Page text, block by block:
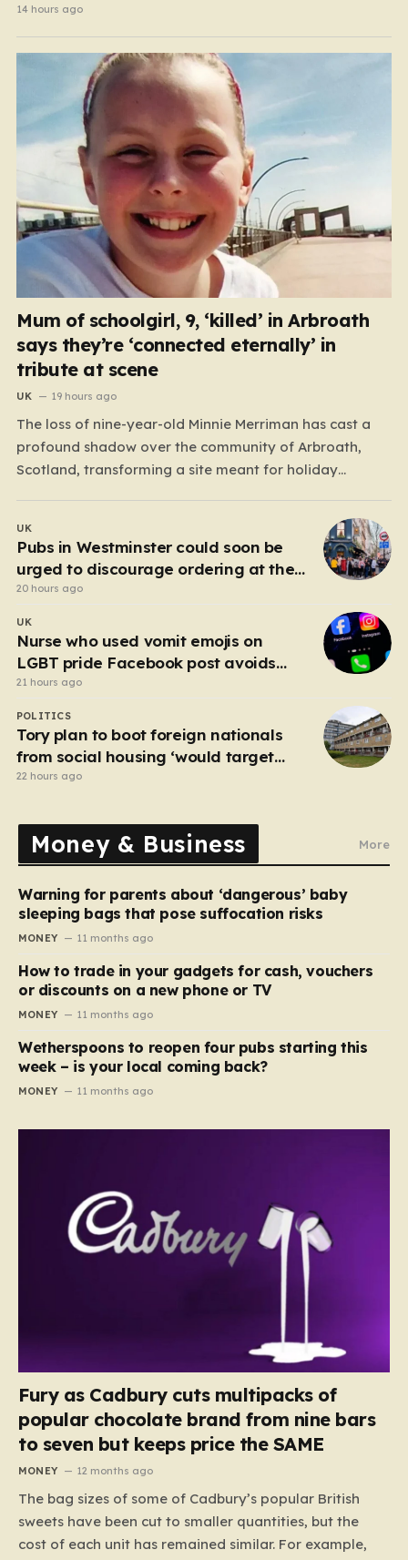
14 hours ago
Mum of schoolgirl, 9, ‘killed’ in Arbroath
says they’re ‘connected eternally’ in
tribute at scene
UK 19 hours ago
The loss of nine-year-old Minnie Merriman has cast a
profound shadow over the community of Arbroath,
Scotland, transforming a site meant for holiday
from West Yorkshire, was on what should have been a
joyful camping trip with her family when…
UK
Pubs in Westminster could soon be
urged to discourage ordering at the
bar
20 hours ago
UK
Nurse who used vomit emojis on
LGBT pride Facebook post avoids
suspension
21 hours ago
POLITICS
Tory plan to boot foreign nationals
from social housing ‘would target
NHS staff’
22 hours ago
Money & Business More
Warning for parents about ‘dangerous’ baby
sleeping bags that pose suffocation risks
MONEY 11 months ago
How to trade in your gadgets for cash, vouchers
or discounts on a new phone or TV
MONEY 11 months ago
Wetherspoons to reopen four pubs starting this
week – is your local coming back?
MONEY 11 months ago
Fury as Cadbury cuts multipacks of
popular chocolate brand from nine bars
to seven but keeps price the SAME
MONEY 12 months ago
The bag sizes of some of Cadbury’s popular British
sweets have been cut to smaller quantities, but the
cost of each unit has remained similar. For example,